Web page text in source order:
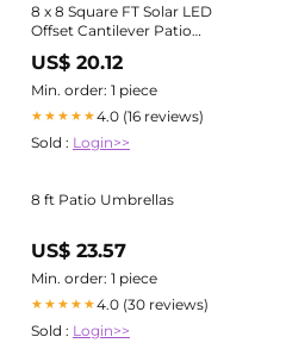
8 x 8 Square FT Solar LED
Offset Cantilever Patio
US$ 20.12
Min. order: 1 piece
★★★★★4.0 (16 reviews)
Sold : Login>>
8 ft Patio Umbrellas
US$ 23.57
Min. order: 1 piece
★★★★★4.0 (30 reviews)
Sold : Login>>